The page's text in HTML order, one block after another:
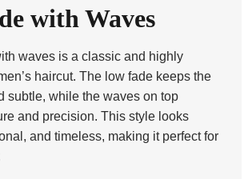
with Waves
waves is a classic and highly
haircut. The low fade keeps the
subtle, while the waves on top
and precision. This style looks
and timeless, making it perfect for